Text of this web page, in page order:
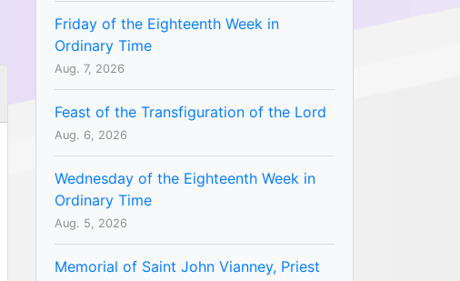
Friday of the Eighteenth Week in
Ordinary Time
Aug. 7, 2026
Feast of the Transfiguration of the Lord
Aug. 6, 2026
Wednesday of the Eighteenth Week in
Ordinary Time
Aug. 5, 2026
Memorial of Saint John Vianney, Priest